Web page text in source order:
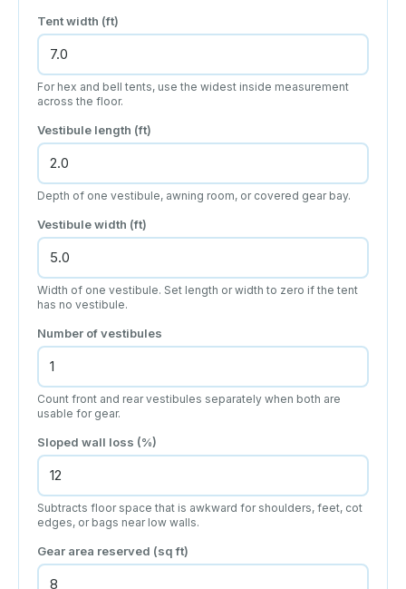
Tent width (ft)
For hex and bell tents, use the widest inside measurement
across the floor.
Vestibule length (ft)
Depth of one vestibule, awning room, or covered gear bay.
Vestibule width (ft)
Width of one vestibule. Set length or width to zero if the tent
has no vestibule.
Number of vestibules
Count front and rear vestibules separately when both are
usable for gear.
Sloped wall loss (%)
Subtracts floor space that is awkward for shoulders, feet, cot
edges, or bags near low walls.
Gear area reserved (sq ft)